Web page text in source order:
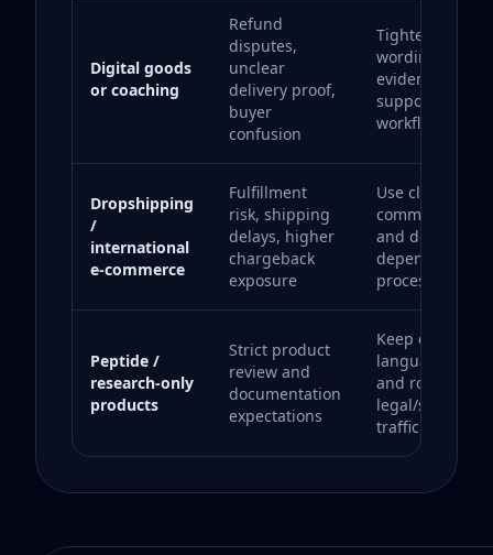
Digital goods
or coaching
Refund
disputes,
unclear
delivery proof,
buyer
confusion
Tighten
wording,
evidence and
support
workflows.
Dropshipping
/
international
e-commerce
Fulfillment
risk, shipping
delays, higher
chargeback
exposure
Use clear buyer
communication
and do not
depend on one
processor.
Peptide /
research-only
products
Strict product
review and
documentation
expectations
Keep
language
and route only
legal/
traffic.